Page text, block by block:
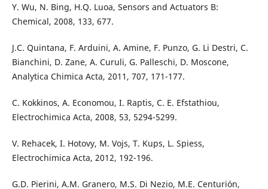
Y. Wu, N. Bing, H.Q. Luoa, Sensors and Actuators B:
Chemical, 2008, 133, 677.
J.C. Quintana, F. Arduini, A. Amine, F. Punzo, G. Li Destri, C.
Bianchini, D. Zane, A. Curuli, G. Palleschi, D. Moscone,
Analytica Chimica Acta, 2011, 707, 171-177.
C. Kokkinos, A. Economou, I. Raptis, C. E. Efstathiou,
Electrochimica Acta, 2008, 53, 5294-5299.
V. Rehacek, I. Hotovy, M. Vojs, T. Kups, L. Spiess,
Electrochimica Acta, 2012, 192-196.
G.D. Pierini, A.M. Granero, M.S. Di Nezio, M.E. Centurión,